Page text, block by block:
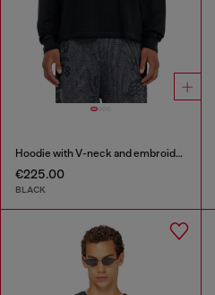
Hoodie with V-neck and embroidered front
€225.00
BLACK